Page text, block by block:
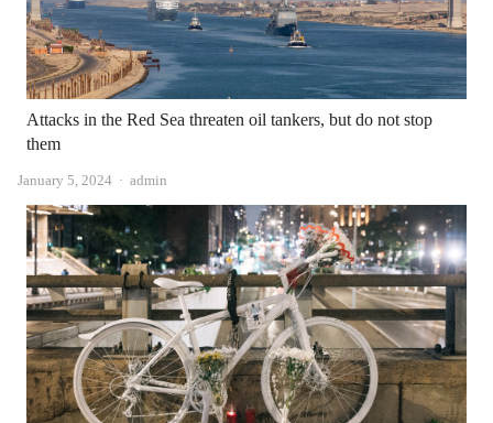
Attacks in the Red Sea threaten oil tankers, but do not stop
them
January 5, 2024 Author
admin